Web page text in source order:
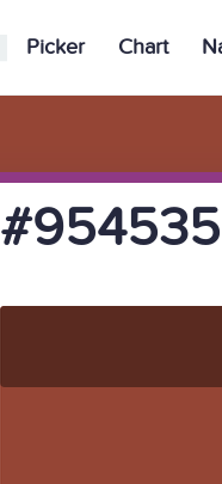
Picker Chart